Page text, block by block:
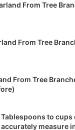
From Tree
From Tree
From Tree
Tablespoons to
accurately measure